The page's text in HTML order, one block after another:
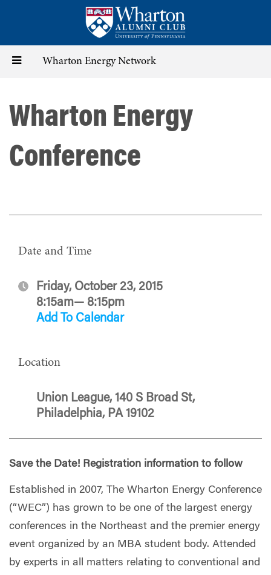
content
Toggle Wharton Energy Network
Wharton Energy
Conference
Date and Time
Friday, October 23, 2015
8:15am— 8:15pm
Add To Calendar
Location
Union League, 140 S Broad St,
Philadelphia, PA 19102
Save the Date! Registration information to follow
Established in 2007, The Wharton Energy Conference
(“WEC”) has grown to be one of the largest energy
conferences in the Northeast and the premier energy
event organized by an MBA student body. Attended
by experts in all matters relating to conventional and